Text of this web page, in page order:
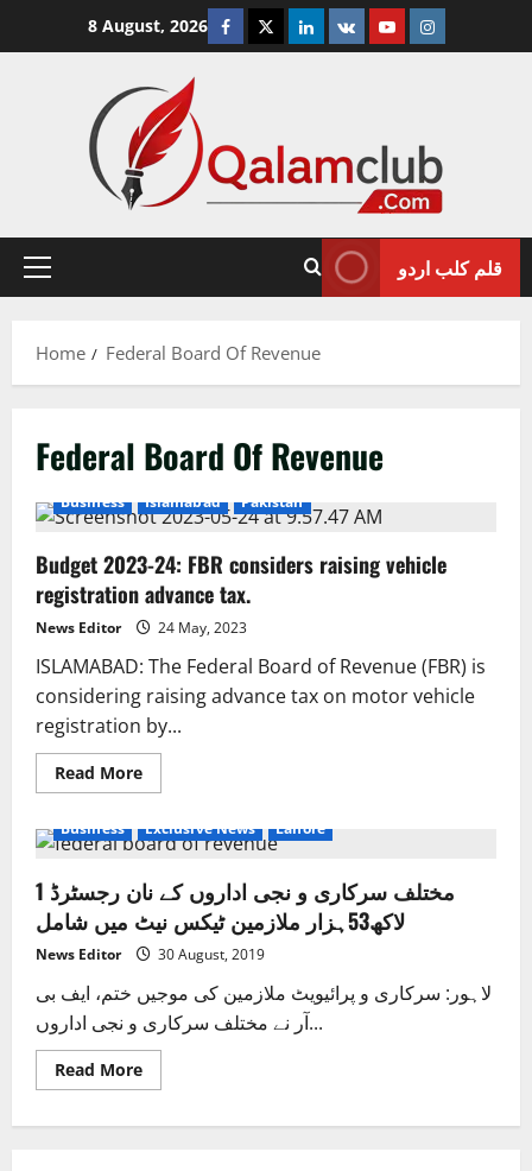
8 August, 2026 Facebook
TwitterLinkedin
VK YoutubeInstagram
Primary
قلم کلب اردو
Home Federal Board Of Revenue
Federal Board Of Revenue
Business Islamabad Pakistan
Budget 2023-24: FBR considers raising vehicle
registration advance tax.
News Editor 24 May, 2023
ISLAMABAD: The Federal Board of Revenue (FBR) is
considering raising advance tax on motor vehicle
registration by...
Read MoreRead
more
2023-
24:
considers
raising
vehicle
registration
advance
Business Exclusive News Lahore
مختلف سرکاری و نجی اداروں کے نان رجسٹرڈ 1
لاکھ53ہزار ملازمین ٹیکس نیٹ میں شامل
News Editor 30 August, 2019
لاہور: سرکاری و پرائیویٹ ملازمین کی موجیں ختم، ایف بی
آر نے مختلف سرکاری و نجی اداروں...
Read MoreRead
more